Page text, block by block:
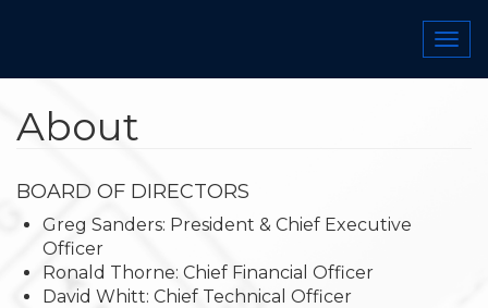
content
About
BOARD OF DIRECTORS
​​​​Greg Sanders: President & Chief Executive
Officer
Ronald Thorne: Chief Financial Officer
David Whitt: Chief Technical Officer